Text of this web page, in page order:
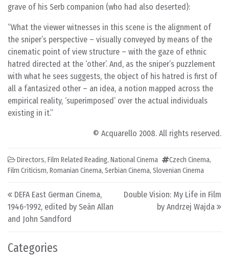
Categories
grave of his Serb companion (who had also deserted):
What the viewer witnesses in this scene is the alignment of
the sniper’s perspective – visually conveyed by means of the
cinematic point of view structure – with the gaze of ethnic
hatred directed at the ‘other’. And, as the sniper’s puzzlement
with what he sees suggests, the object of his hatred is first of
all a fantasized other – an idea, a notion mapped across the
empirical reality, ‘superimposed’ over the actual individuals
existing in it.
© Acquarello 2008. All rights reserved.
Directors, Film Related Reading, National Cinema Czech Cinema,
Film Criticism, Romanian Cinema, Serbian Cinema, Slovenian Cinema
Post navigation
DEFA East German Cinema,
1946-1992, edited by Seán Allan
and John Sandford
Double Vision: My Life in Film
by Andrzej Wajda